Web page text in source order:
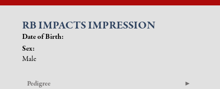
RB IMPACTS IMPRESSION
Date of Birth:
Sex:
Male
Pedigree